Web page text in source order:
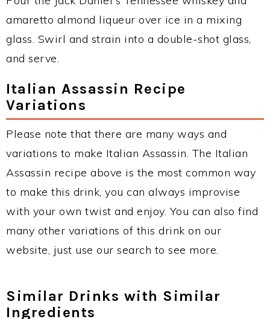
amaretto almond liqueur over ice in a mixing
glass. Swirl and strain into a double-shot glass,
and serve.
Italian Assassin Recipe
Variations
Please note that there are many ways and
variations to make Italian Assassin. The Italian
Assassin recipe above is the most common way
to make this drink, you can always improvise
with your own twist and enjoy. You can also find
many other variations of this drink on our
website, just use our search to see more.
Similar Drinks with Similar
Ingredients